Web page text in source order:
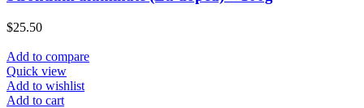
$25.50
Add to compare
Quick view
Add to wishlist
Add to cart